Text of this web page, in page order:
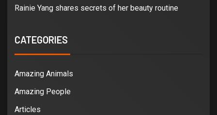
Rainie Yang shares secrets of her beauty routine
CATEGORIES
Amazing Animals
Amazing People
Articles